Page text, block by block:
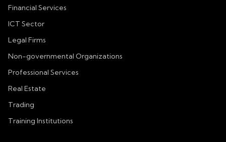
Financial Services
ICT Sector
Legal Firms
Non-governmental Organizations
Professional Services
Real Estate
Trading
Training Institutions